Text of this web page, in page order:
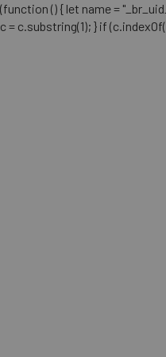
(function () { let name =
c = c.substring(1); } if